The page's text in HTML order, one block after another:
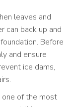
leaves and
can back up and
Before
and ensure
ice dams,
one of the most